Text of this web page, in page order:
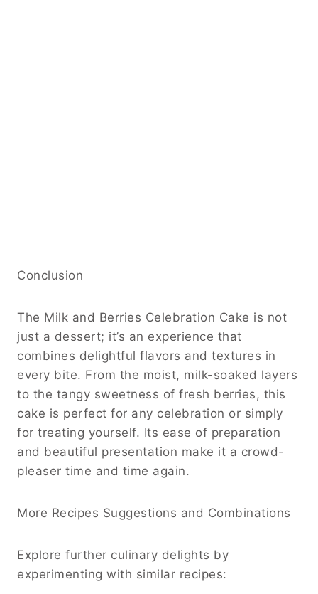
Conclusion
The Milk and Berries Celebration Cake is not
just a dessert; it’s an experience that
combines delightful flavors and textures in
every bite. From the moist, milk-soaked layers
to the tangy sweetness of fresh berries, this
cake is perfect for any celebration or simply
for treating yourself. Its ease of preparation
and beautiful presentation make it a crowd-
pleaser time and time again.
More Recipes Suggestions and Combinations
Explore further culinary delights by
experimenting with similar recipes: